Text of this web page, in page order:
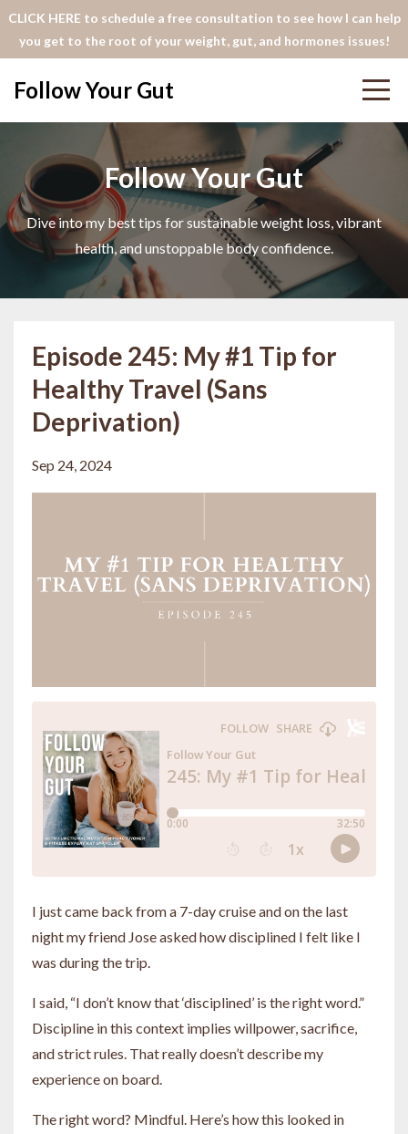
CLICK HERE to schedule a free consultation to see how I can help
you get to the root of your weight, gut, and hormones issues!
Follow Your Gut
Follow Your Gut
Dive into my best tips for sustainable weight loss, vibrant
health, and unstoppable body confidence.
Episode 245: My #1 Tip for
Healthy Travel (Sans
Deprivation)
Sep 24, 2024
I just came back from a 7-day cruise and on the last
night my friend Jose asked how disciplined I felt like I
was during the trip.
I said, “I don’t know that ‘disciplined’ is the right word.”
Discipline in this context implies willpower, sacrifice,
and strict rules. That really doesn’t describe my
experience on board.
The right word? Mindful. Here’s how this looked in